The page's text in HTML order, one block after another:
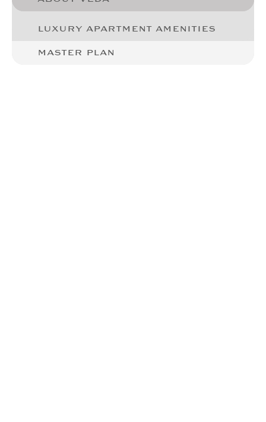
luxury apartment amenities
master plan